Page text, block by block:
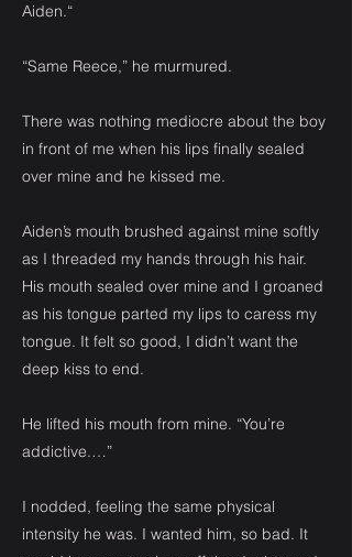
Aiden.“
“Same Reece,” he murmured.
There was nothing mediocre about the boy
in front of me when his lips finally sealed
over mine and he kissed me.
Aiden’s mouth brushed against mine softly
as I threaded my hands through his hair.
His mouth sealed over mine and I groaned
as his tongue parted my lips to caress my
tongue. It felt so good, I didn’t want the
deep kiss to end.
He lifted his mouth from mine. “You’re
addictive.…”
I nodded, feeling the same physical
intensity he was. I wanted him, so bad. It